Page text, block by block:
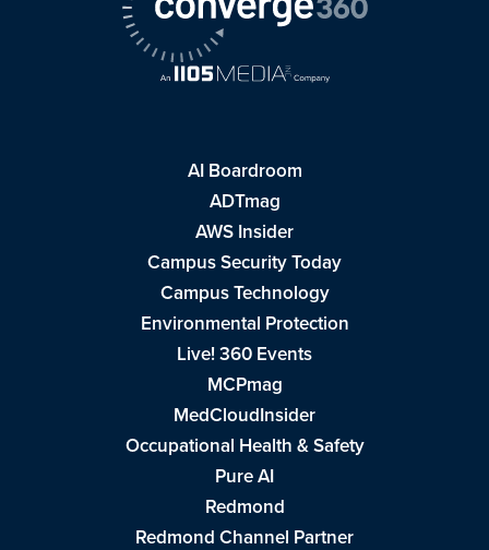
AI Boardroom
ADTmag
AWS Insider
Campus Security Today
Campus Technology
Environmental Protection
Live! 360 Events
MCPmag
MedCloudInsider
Occupational Health & Safety
Pure AI
Redmond
Redmond Channel Partner